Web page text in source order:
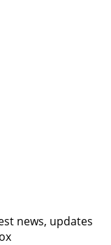
news, updates